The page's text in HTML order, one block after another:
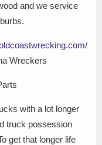
and we service
Wreckers
with a lot longer
truck possession
get that longer life